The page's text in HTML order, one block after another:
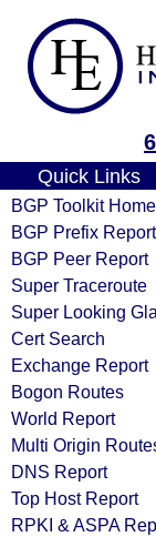
Quick Links
BGP Toolkit Home
BGP Prefix Report
BGP Peer Report
Super Traceroute
Super Looking
Cert Search
Exchange Report
Bogon Routes
World Report
Multi Origin
DNS Report
Top Host Report
RPKI & ASPA